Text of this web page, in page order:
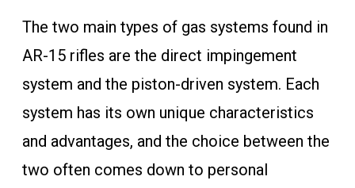
The two main types of gas systems found in
AR-15 rifles are the direct impingement
system and the piston-driven system. Each
system has its own unique characteristics
and advantages, and the choice between the
two often comes down to personal